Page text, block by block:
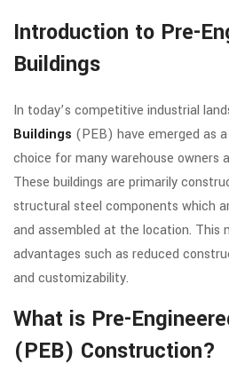
Introduction to Pre-
Buildings
In today’s competitive industrial
Buildings (PEB) have emerged as
choice for many warehouse owners
These buildings are primarily
structural steel components which
and assembled at the location. This
advantages such as reduced
and customizability.
What is Pre-
(PEB) Construction?